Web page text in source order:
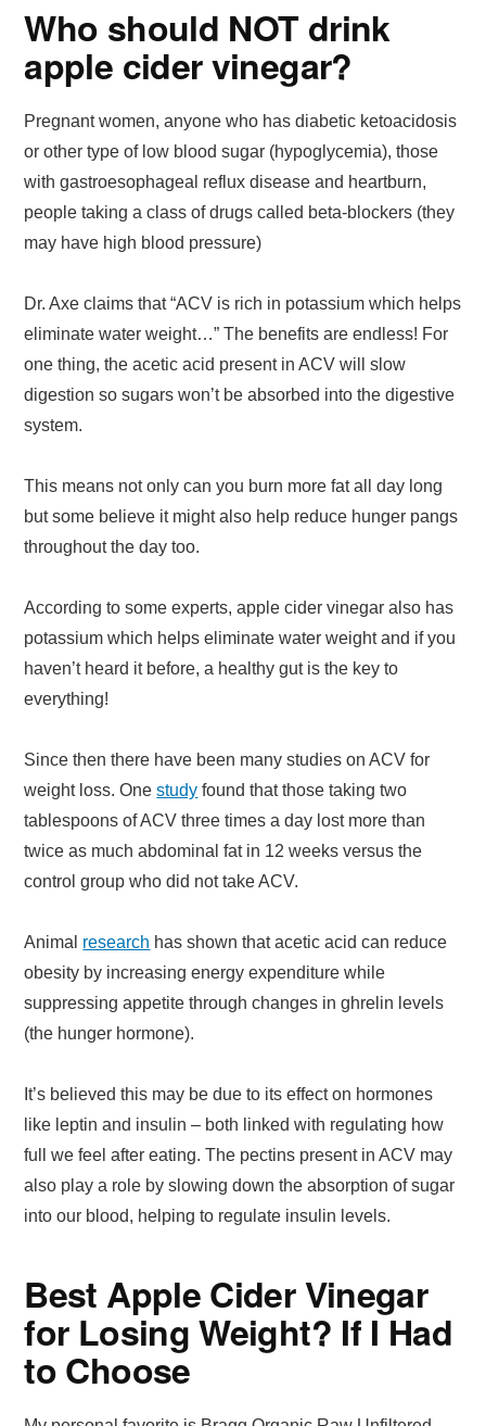
Who should NOT drink
apple cider vinegar?
Pregnant women, anyone who has diabetic ketoacidosis
or other type of low blood sugar (hypoglycemia), those
with gastroesophageal reflux disease and heartburn,
people taking a class of drugs called beta-blockers (they
may have high blood pressure)
Dr. Axe claims that “ACV is rich in potassium which helps
eliminate water weight…” The benefits are endless! For
one thing, the acetic acid present in ACV will slow
digestion so sugars won’t be absorbed into the digestive
system.
This means not only can you burn more fat all day long
but some believe it might also help reduce hunger pangs
throughout the day too.
According to some experts, apple cider vinegar also has
potassium which helps eliminate water weight and if you
haven’t heard it before, a healthy gut is the key to
everything!
Since then there have been many studies on ACV for
weight loss. Onestudy found that those taking two
tablespoons of ACV three times a day lost more than
twice as much abdominal fat in 12 weeks versus the
control group who did not take ACV.
Animal research has shown that acetic acid can reduce
obesity by increasing energy expenditure while
suppressing appetite through changes in ghrelin levels
(the hunger hormone).
It’s believed this may be due to its effect on hormones
like leptin and insulin – both linked with regulating how
full we feel after eating. The pectins present in ACV may
also play a role by slowing down the absorption of sugar
into our blood, helping to regulate insulin levels.
Best Apple Cider Vinegar
for Losing Weight? If I Had
to Choose